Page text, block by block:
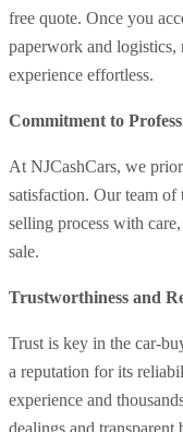
free quote. Once you
paperwork and logistics,
experience effortless.
Commitment to
At NJCashCars, we
satisfaction. Our team of
selling process with
sale.
Trustworthiness and
Trust is key in the car-
a reputation for its
experience and
dealings and transparent